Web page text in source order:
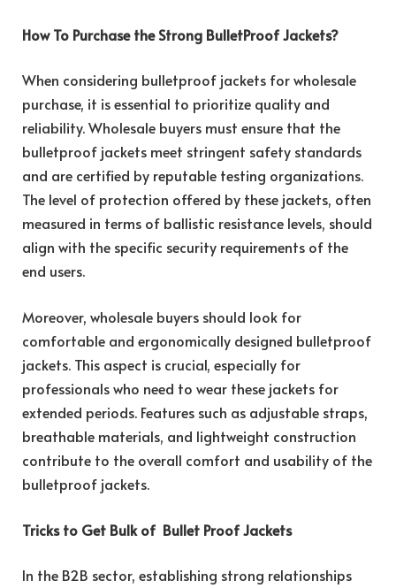
How To Purchase the Strong BulletProof Jackets?
When considering bulletproof jackets for wholesale
purchase, it is essential to prioritize quality and
reliability. Wholesale buyers must ensure that the
bulletproof jackets meet stringent safety standards
and are certified by reputable testing organizations.
The level of protection offered by these jackets, often
measured in terms of ballistic resistance levels, should
align with the specific security requirements of the
end users.
Moreover, wholesale buyers should look for
comfortable and ergonomically designed bulletproof
jackets. This aspect is crucial, especially for
professionals who need to wear these jackets for
extended periods. Features such as adjustable straps,
breathable materials, and lightweight construction
contribute to the overall comfort and usability of the
bulletproof jackets.
Tricks to Get Bulk of Bullet Proof Jackets
In the B2B sector, establishing strong relationships